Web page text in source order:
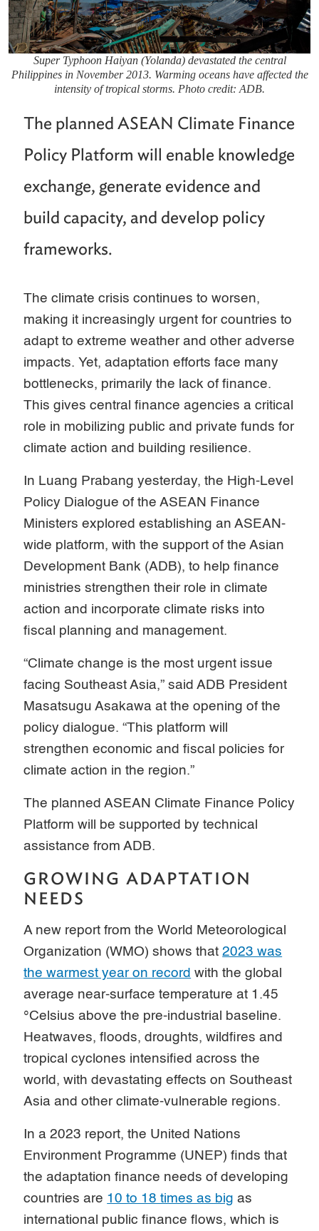
Super Typhoon Haiyan (Yolanda) devastated the central
Philippines in November 2013. Warming oceans have affected the
intensity of tropical storms. Photo credit: ADB.
The planned ASEAN Climate Finance
Policy Platform will enable knowledge
exchange, generate evidence and
build capacity, and develop policy
frameworks.
The climate crisis continues to worsen,
making it increasingly urgent for countries to
adapt to extreme weather and other adverse
impacts. Yet, adaptation efforts face many
bottlenecks, primarily the lack of finance.
This gives central finance agencies a critical
role in mobilizing public and private funds for
climate action and building resilience.
In Luang Prabang yesterday, the High-Level
Policy Dialogue of the ASEAN Finance
Ministers explored establishing an ASEAN-
wide platform, with the support of the Asian
Development Bank (ADB), to help finance
ministries strengthen their role in climate
action and incorporate climate risks into
fiscal planning and management.
“Climate change is the most urgent issue
facing Southeast Asia,” said ADB President
Masatsugu Asakawa at the opening of the
policy dialogue. “This platform will
strengthen economic and fiscal policies for
climate action in the region.”
The planned ASEAN Climate Finance Policy
Platform will be supported by technical
assistance from ADB.
GROWING ADAPTATION
NEEDS
A new report from the World Meteorological
Organization (WMO) shows that2023 was
the warmest year on record with the global
average near-surface temperature at 1.45
°Celsius above the pre-industrial baseline.
Heatwaves, floods, droughts, wildfires and
tropical cyclones intensified across the
world, with devastating effects on Southeast
Asia and other climate-vulnerable regions.
In a 2023 report, the United Nations
Environment Programme (UNEP) finds that
the adaptation finance needs of developing
countries are 10 to 18 times as big as
international public finance flows, which is